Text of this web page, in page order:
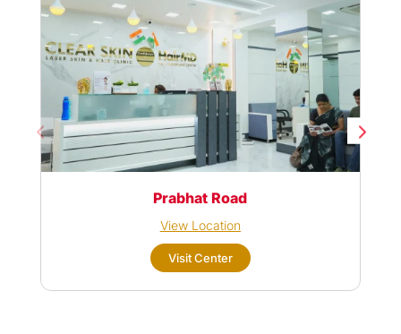
Prabhat Road
View Location
Visit Center